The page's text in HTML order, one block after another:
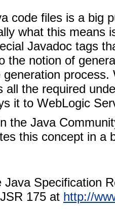
code files is a big
what this means
Javadoc tags
the notion of
all the required
it to WebLogic
the Java
this concept in a
Java Specification
175 at http://